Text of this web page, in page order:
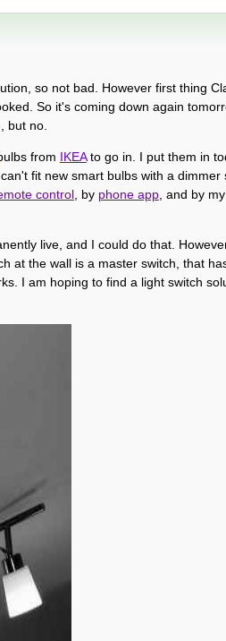
so not bad. However first thing
So it's coming down again
but no.
from IKEAto go in. I put them in
fit new smart bulbs with a dimmer
control, by phone app, and by my
live, and I could do that.
at the wall is a master switch, that
I am hoping to find a light switch